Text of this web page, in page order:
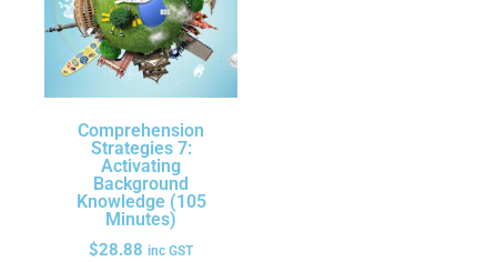
Comprehension
Strategies 7:
Activating
Background
Knowledge (105
Minutes)
$28.88 inc GST